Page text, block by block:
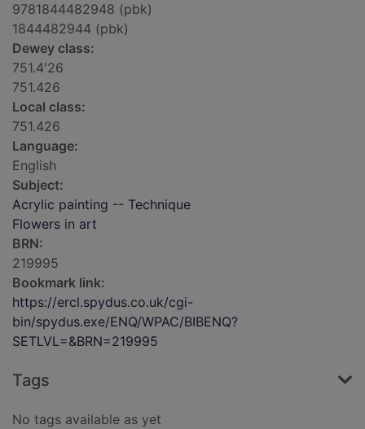
9781844482948 (pbk)
1844482944 (pbk)
Dewey class:
751.4'26
751.426
Local class:
751.426
Language:
English
Subject:
Acrylic painting -- Technique
Flowers in art
BRN:
219995
Bookmark link:
https://ercl.spydus.co.uk/cgi-
bin/spydus.exe/ENQ/WPAC/BIBENQ?
SETLVL=&BRN=219995
Tags
No tags available as yet